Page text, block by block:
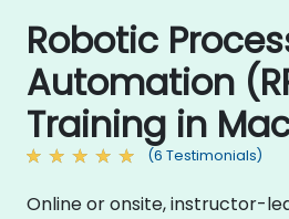
Robotic
Automation
Training in
(6 Testimonials)
Online or onsite, instructor-